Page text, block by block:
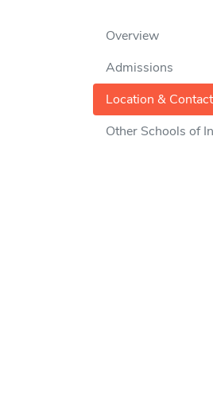
Overview
Admissions
Location & Contact
Other Schools of